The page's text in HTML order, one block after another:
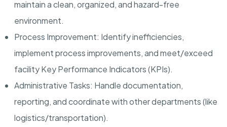
maintain a clean, organized, and hazard-free
environment.
Process Improvement: Identify inefficiencies,
implement process improvements, and meet/exceed
facility Key Performance Indicators (KPIs).
Administrative Tasks: Handle documentation,
reporting, and coordinate with other departments (like
logistics/transportation).